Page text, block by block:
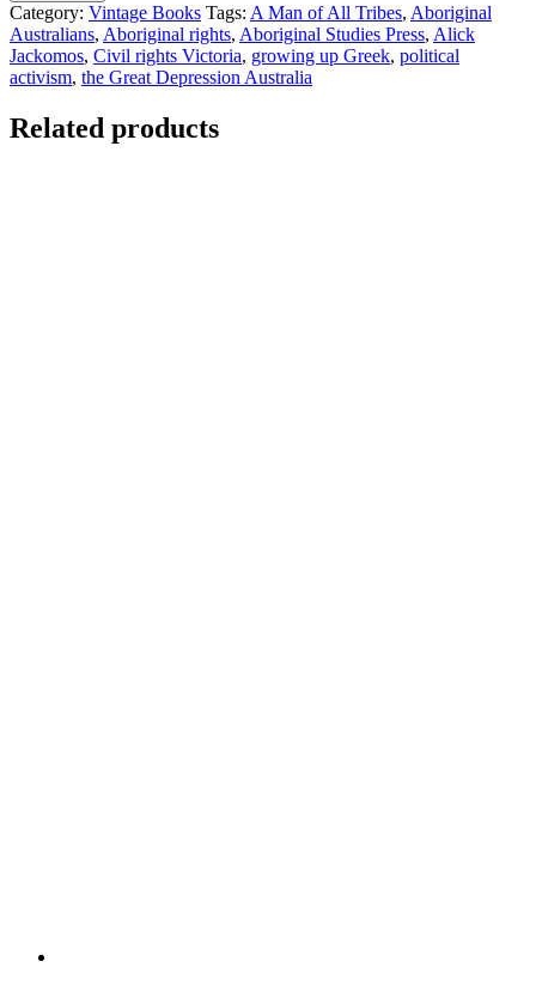
Category: Vintage Books Tags: A Man of All Tribes, Aboriginal
Australians, Aboriginal rights, Aboriginal Studies Press, Alick
Jackomos, Civil rights Victoria, growing up Greek, political
activism, the Great Depression Australia
Related products